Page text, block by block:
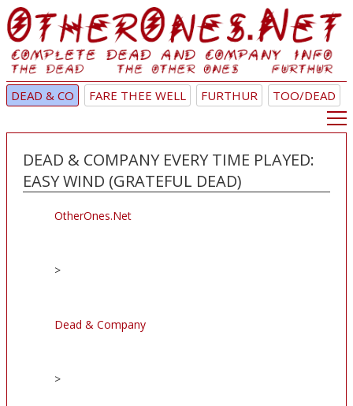
DEAD & CO FARE THEE WELL FURTHUR TOO/DEAD
DEAD & COMPANY EVERY TIME PLAYED:
EASY WIND (GRATEFUL DEAD)
OtherOnes.Net
>
Dead & Company
>